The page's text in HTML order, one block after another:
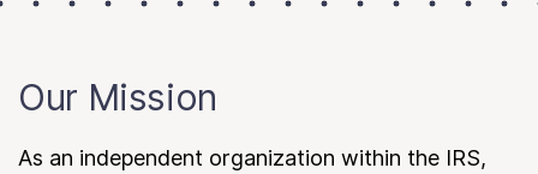
Our Mission
As an independent organization within the IRS,